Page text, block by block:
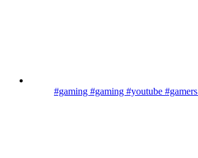
#gaming #gaming #youtube #gamers